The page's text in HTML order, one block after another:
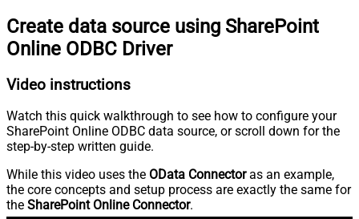
Create data source using SharePoint
Online ODBC Driver
Video instructions
Watch this quick walkthrough to see how to configure your
SharePoint Online ODBC data source, or scroll down for the
step-by-step written guide.
While this video uses the OData Connectoras an example,
the core concepts and setup process are exactly the same for
the SharePoint Online Connector.